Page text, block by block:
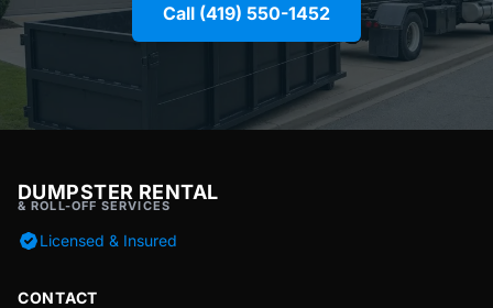
Call (419) 550-1452
DUMPSTER RENTAL
& ROLL-OFF SERVICES
Licensed & Insured
CONTACT